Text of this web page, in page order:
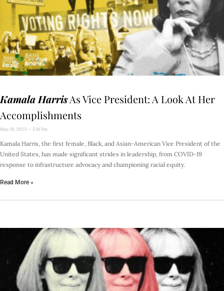
Kamala HarrisAs Vice President: A Look At Her
Accomplishments
May 19, 2023 2:14 Pm
Kamala Harris, the first female, Black, and Asian-American Vice President of the
United States, has made significant strides in leadership, from COVID-19
response to infrastructure advocacy and championing racial equity.
Read More »